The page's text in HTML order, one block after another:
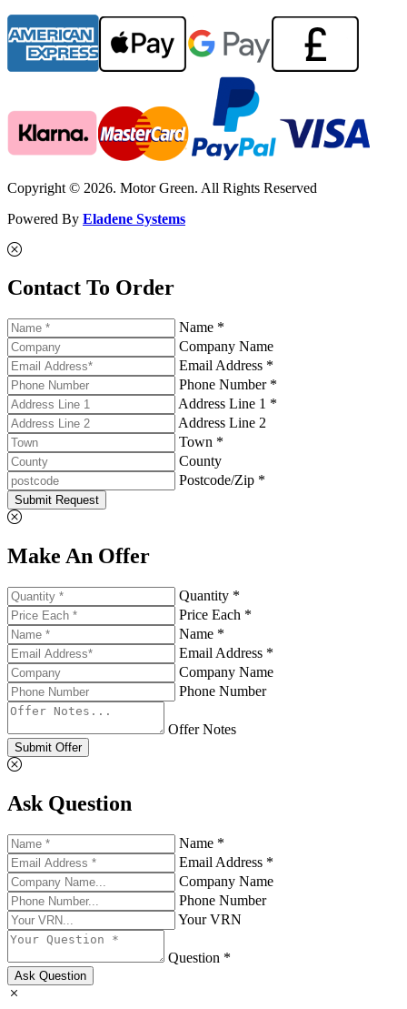
Copyright © 2026. Motor Green. All Rights Reserved
Powered By Eladene Systems
Contact To Order
Name *
Company Name
Email Address *
Phone Number *
Address Line 1 *
Address Line 2
Town *
County
Postcode/Zip *
Submit Request
Make An Offer
Quantity *
Price Each *
Name *
Email Address *
Company Name
Phone Number
Offer Notes
Submit Offer
Ask Question
Name *
Email Address *
Company Name
Phone Number
Your VRN
Question *
Ask Question